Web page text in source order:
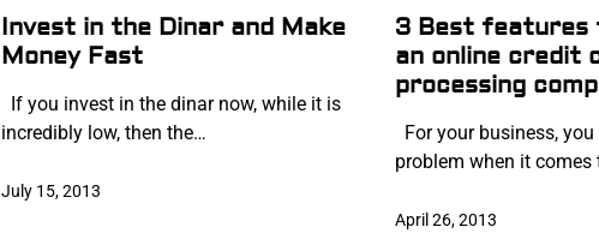
Invest in the Dinar and Make
Money Fast
If you invest in the dinar now, while it is
incredibly low, then the…
July 15, 2013
3 Best features
an online credit
processing
For your business,
problem when it
April 26, 2013